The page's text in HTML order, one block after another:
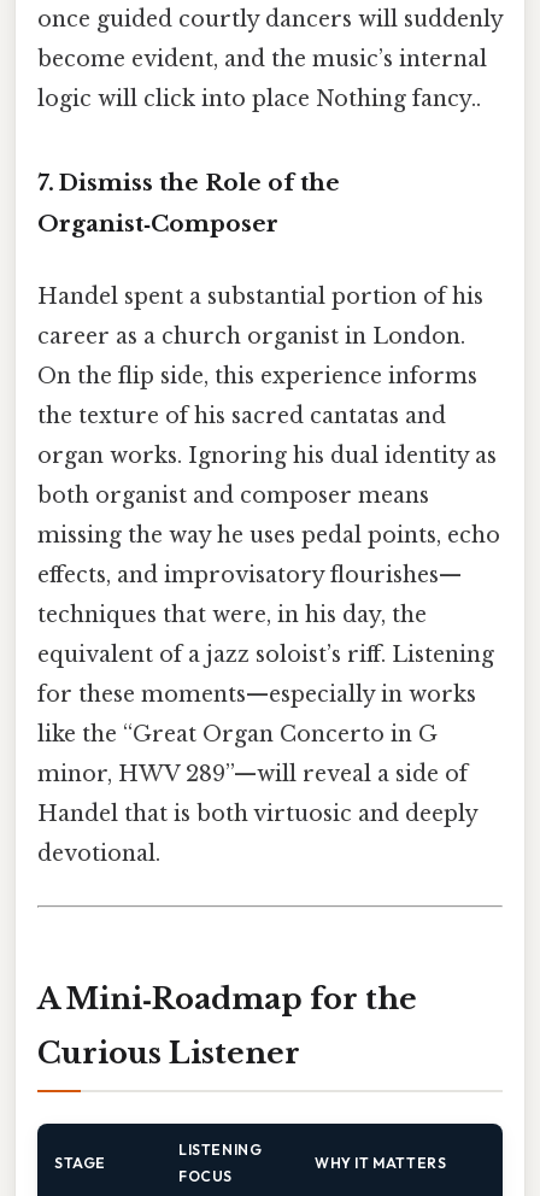
once guided courtly dancers will suddenly
become evident, and the music’s internal
logic will click into place Nothing fancy..
7. Dismiss the Role of the
Organist‑Composer
Handel spent a substantial portion of his
career as a church organist in London.
On the flip side, this experience informs
the texture of his sacred cantatas and
organ works. Ignoring his dual identity as
both organist and composer means
missing the way he uses pedal points, echo
effects, and improvisatory flourishes—
techniques that were, in his day, the
equivalent of a jazz soloist’s riff. Listening
for these moments—especially in works
like the “Great Organ Concerto in G
minor, HWV 289”—will reveal a side of
Handel that is both virtuosic and deeply
devotional.
A Mini‑Roadmap for the
Curious Listener
STAGE
LISTENING
FOCUS
WHY IT MATTERS